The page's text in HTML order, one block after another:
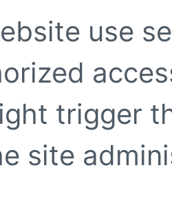
use
trigger
site